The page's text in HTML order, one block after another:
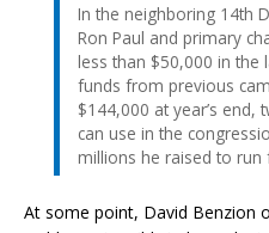
In the neighboring 14th
Ron Paul and primary
less than $50,000 in the
funds from previous
$144,000 at year’s end,
can use in the
millions he raised to run
At some point, David Benzion